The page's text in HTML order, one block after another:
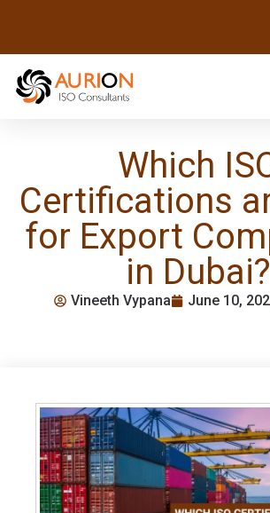
Which
Certifications
for Export
in Dubai?
Vineeth Vypana June 10,